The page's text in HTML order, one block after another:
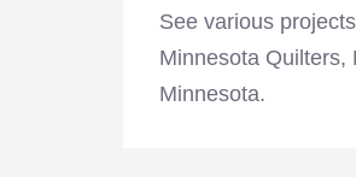
See various
Minnesota Quilters,
Minnesota.